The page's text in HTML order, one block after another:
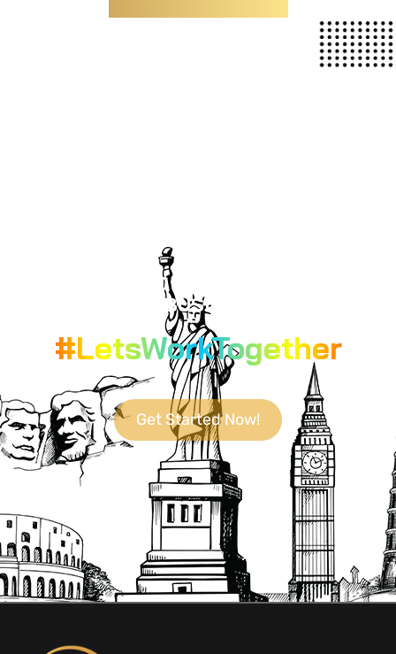
YOUR GO-TO DESTINATION FOR
CUTTING-EDGE BUSINESS SOLUTIONS.
#LetsWorkTogether
Get Started Now!